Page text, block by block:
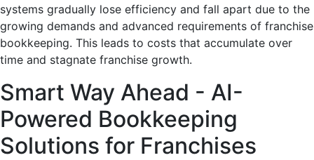
systems gradually lose efficiency and fall apart due to the
growing demands and advanced requirements of franchise
bookkeeping. This leads to costs that accumulate over
time and stagnate franchise growth.
Smart Way Ahead - AI-
Powered Bookkeeping
Solutions for Franchises